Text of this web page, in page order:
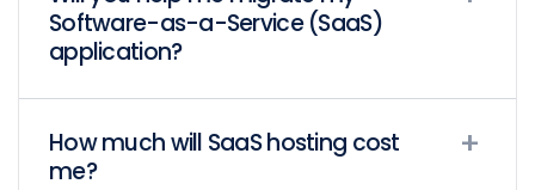
Software-as-a-Service (SaaS)
application?
How much will SaaS hosting cost
me?